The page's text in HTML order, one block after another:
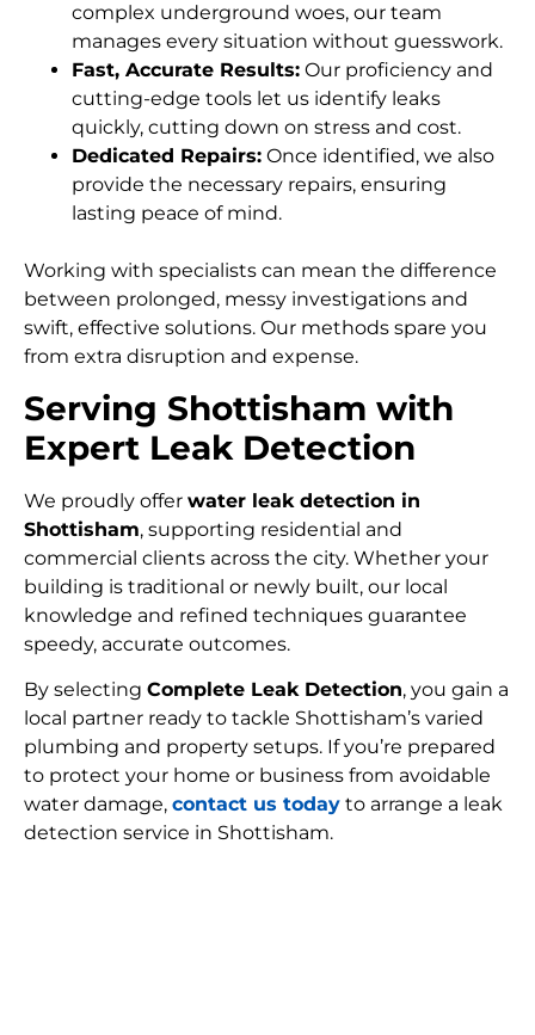
complex underground woes, our team
manages every situation without guesswork.
Fast, Accurate Results: Our proficiency and
cutting-edge tools let us identify leaks
quickly, cutting down on stress and cost.
Dedicated Repairs: Once identified, we also
provide the necessary repairs, ensuring
lasting peace of mind.
Working with specialists can mean the difference
between prolonged, messy investigations and
swift, effective solutions. Our methods spare you
from extra disruption and expense.
Serving Shottisham with
Expert Leak Detection
We proudly offer water leak detection in
Shottisham, supporting residential and
commercial clients across the city. Whether your
building is traditional or newly built, our local
knowledge and refined techniques guarantee
speedy, accurate outcomes.
By selecting Complete Leak Detection, you gain a
local partner ready to tackle Shottisham’s varied
plumbing and property setups. If you’re prepared
to protect your home or business from avoidable
water damage, contact us today to arrange a leak
detection service in Shottisham.